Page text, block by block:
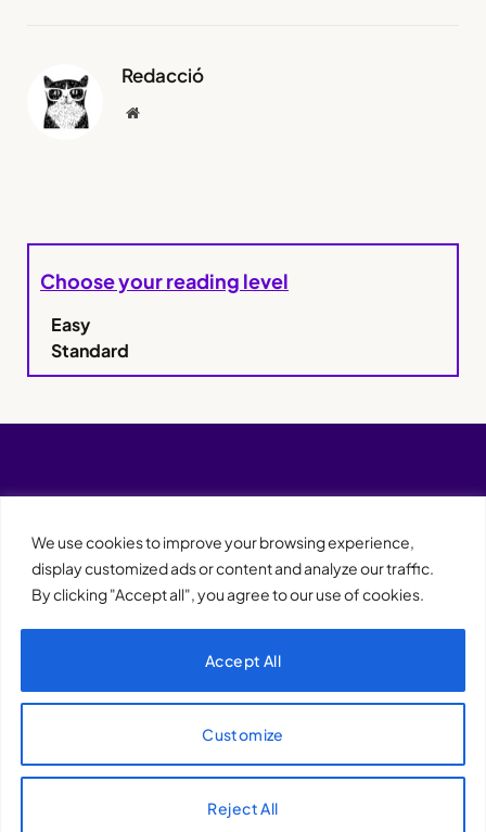
We use cookies to improve your browsing experience,
display customized ads or content and analyze our traffic.
By clicking "Accept all", you agree to our use of cookies.
Customize
Reject All
Accept All
Redacció
Website
Choose your reading level
Easy
Standard
XQTHENEWS